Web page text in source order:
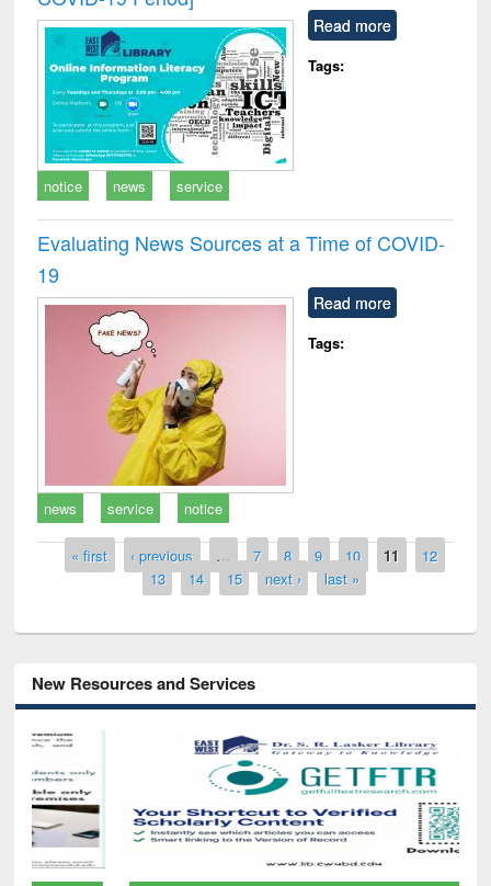
Read more
Tags:
notice news service
Evaluating News Sources at a Time of COVID-
19
Read more
Tags:
news service notice
Pages
« first ‹ previous … 7 8 9 10 11
12
13
14 15 next › last »
New Resources and Services